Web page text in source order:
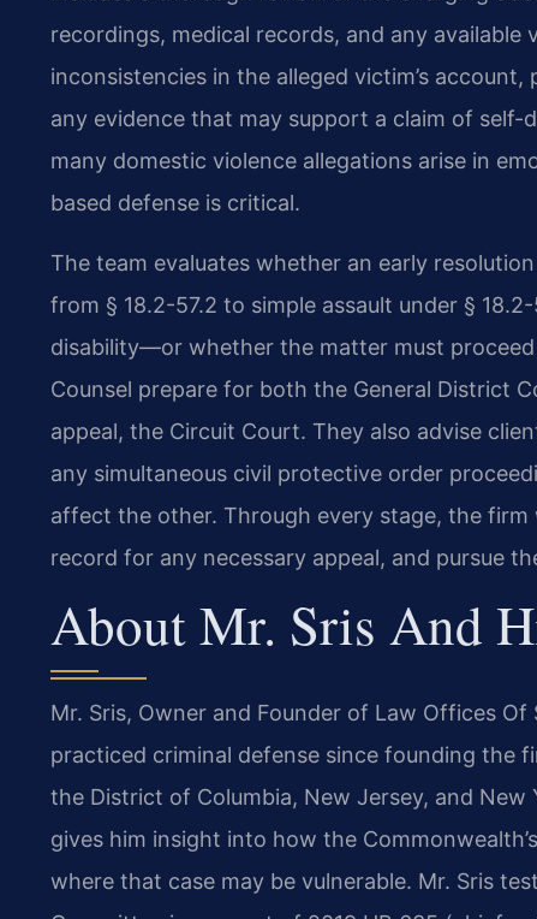
recordings, medical records, and any
inconsistencies in the alleged victim’s
any evidence that may support a claim of self-
many domestic violence allegations arise in
based defense is critical.
The team evaluates whether an early
from § 18.2-57.2 to simple assault under §
disability—or whether the matter must
Counsel prepare for both the General District
appeal, the Circuit Court. They also advise
any simultaneous civil protective order
affect the other. Through every stage, the
record for any necessary appeal, and pursue
About Mr. Sris And
Mr. Sris, Owner and Founder of Law Offices
practiced criminal defense since founding the
the District of Columbia, New Jersey, and
gives him insight into how the
where that case may be vulnerable. Mr. Sris